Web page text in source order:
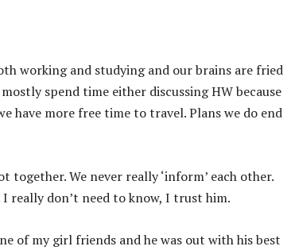
working and studying and our brains are fried
spend time either discussing HW because
have more free time to travel. Plans we do end
together. We never really ‘inform’ each other.
really don’t need to know, I trust him.
of my girl friends and he was out with his best